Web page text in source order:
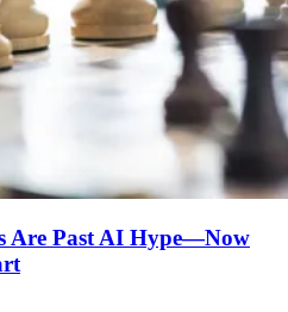
Are Past AI Hype—Now